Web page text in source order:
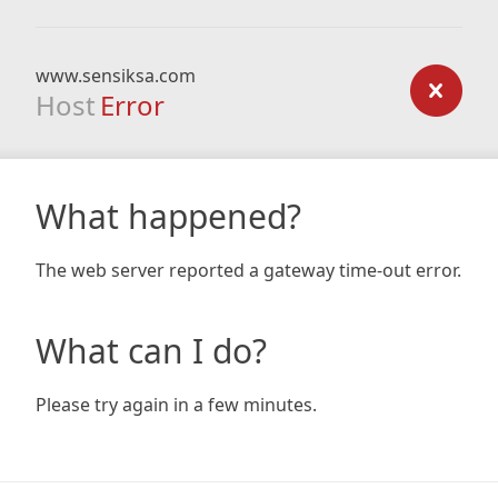
www.sensiksa.com
Host Error
What happened?
The web server reported a gateway time-out error.
What can I do?
Please try again in a few minutes.